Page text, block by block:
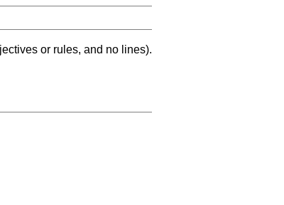
or rules, and no lines).